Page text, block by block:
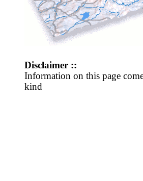
Disclaimer ::
Information on this page
kind